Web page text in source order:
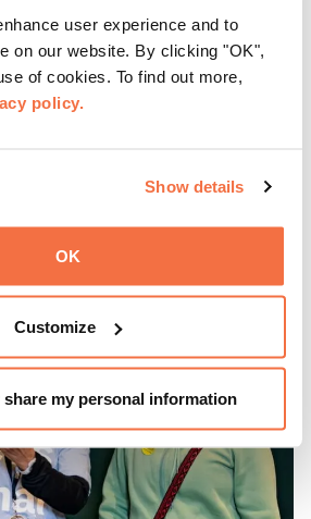
user experience and to
on our website. By clicking "OK",
of cookies. To find out more,
policy.
Show details
OK
Customize
my personal information
with Off the Grid, Oakland’s
party is back, April—October!
and community every Friday 5
Museum ticket.